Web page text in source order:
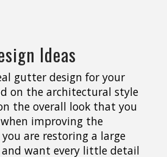
Ideas
gutter design for your
on the architectural style
the overall look that you
improving the
are restoring a large
want every little detail